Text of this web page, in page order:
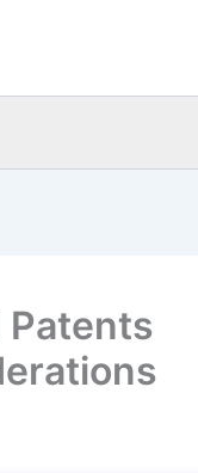
Patents